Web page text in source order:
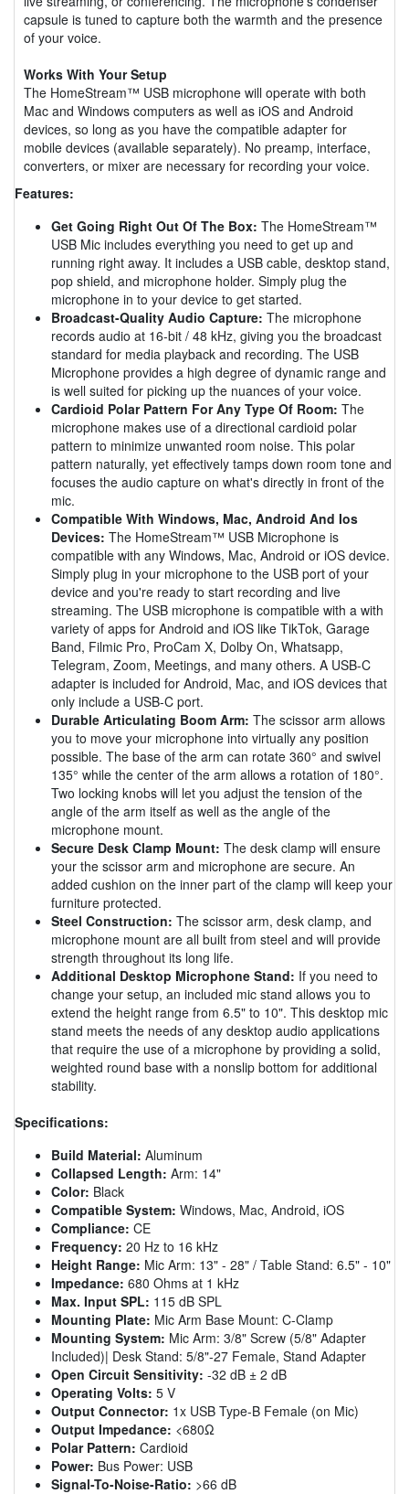
capsule is tuned to capture both the warmth and the presence
of your voice.
Works With Your Setup
The HomeStream™ USB microphone will operate with both
Mac and Windows computers as well as iOS and Android
devices, so long as you have the compatible adapter for
mobile devices (available separately). No preamp, interface,
converters, or mixer are necessary for recording your voice.
Features:
Get Going Right Out Of The Box: The HomeStream™
USB Mic includes everything you need to get up and
running right away. It includes a USB cable, desktop stand,
pop shield, and microphone holder. Simply plug the
microphone in to your device to get started.
Broadcast-Quality Audio Capture: The microphone
records audio at 16-bit / 48 kHz, giving you the broadcast
standard for media playback and recording. The USB
Microphone provides a high degree of dynamic range and
is well suited for picking up the nuances of your voice.
Cardioid Polar Pattern For Any Type Of Room: The
microphone makes use of a directional cardioid polar
pattern to minimize unwanted room noise. This polar
pattern naturally, yet effectively tamps down room tone and
focuses the audio capture on what's directly in front of the
mic.
Compatible With Windows, Mac, Android And Ios
Devices: The HomeStream™ USB Microphone is
compatible with any Windows, Mac, Android or iOS device.
Simply plug in your microphone to the USB port of your
device and you're ready to start recording and live
streaming. The USB microphone is compatible with a with
variety of apps for Android and iOS like TikTok, Garage
Band, Filmic Pro, ProCam X, Dolby On, Whatsapp,
Telegram, Zoom, Meetings, and many others. A USB-C
adapter is included for Android, Mac, and iOS devices that
only include a USB-C port.
Durable Articulating Boom Arm: The scissor arm allows
you to move your microphone into virtually any position
possible. The base of the arm can rotate 360° and swivel
135° while the center of the arm allows a rotation of 180°.
Two locking knobs will let you adjust the tension of the
angle of the arm itself as well as the angle of the
microphone mount.
Secure Desk Clamp Mount: The desk clamp will ensure
your the scissor arm and microphone are secure. An
added cushion on the inner part of the clamp will keep your
furniture protected.
Steel Construction: The scissor arm, desk clamp, and
microphone mount are all built from steel and will provide
strength throughout its long life.
Additional Desktop Microphone Stand: If you need to
change your setup, an included mic stand allows you to
extend the height range from 6.5" to 10". This desktop mic
stand meets the needs of any desktop audio applications
that require the use of a microphone by providing a solid,
weighted round base with a nonslip bottom for additional
stability.
Specifications:
Build Material: Aluminum
Collapsed Length: Arm: 14"
Color: Black
Compatible System: Windows, Mac, Android, iOS
Compliance: CE
Frequency: 20 Hz to 16 kHz
Height Range: Mic Arm: 13" - 28" / Table Stand: 6.5" - 10"
Impedance: 680 Ohms at 1 kHz
Max. Input SPL: 115 dB SPL
Mounting Plate: Mic Arm Base Mount: C-Clamp
Mounting System: Mic Arm: 3/8" Screw (5/8" Adapter
Included)| Desk Stand: 5/8"-27 Female, Stand Adapter
Open Circuit Sensitivity: -32 dB ± 2 dB
Operating Volts: 5 V
Output Connector: 1x USB Type-B Female (on Mic)
Output Impedance: <680Ω
Polar Pattern: Cardioid
Power: Bus Power: USB
Signal-To-Noise-Ratio: >66 dB